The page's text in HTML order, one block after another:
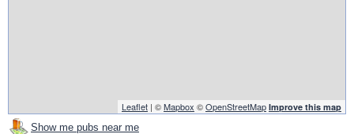
Leaflet | ©Mapbox ©OpenStreetMap Improve this map
Show me pubs near me